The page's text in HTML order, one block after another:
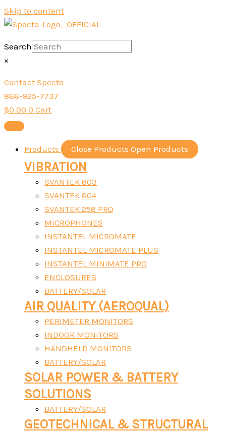
Skip to content
Search
×
Contact Specto
866-925-7737
$0.00 0 Cart
Products Close Products Open Products
VIBRATION
SVANTEK 803
SVANTEK 804
SVANTEK 258 PRO
MICROPHONES
INSTANTEL MICROMATE
INSTANTEL MICROMATE PLUS
INSTANTEL MINIMATE PRO
ENCLOSURES
BATTERY/SOLAR
AIR QUALITY (AEROQUAL)
PERIMETER MONITORS
INDOOR MONITORS
HANDHELD MONITORS
BATTERY/SOLAR
SOLAR POWER & BATTERY
SOLUTIONS
BATTERY/SOLAR
GEOTECHNICAL & STRUCTURAL